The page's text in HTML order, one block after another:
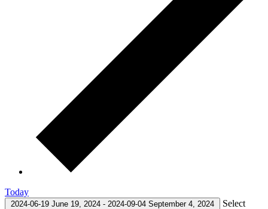
Today
2024-06-19 June 19, 2024 - 2024-09-04 September 4, 2024 Select